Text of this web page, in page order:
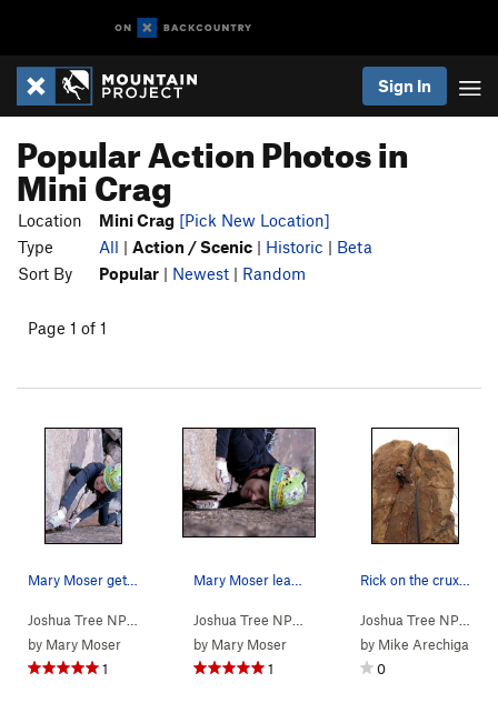
Sign In
Popular Action Photos in
Mini Crag
Location Mini Crag [Pick New Location]
Type
All | Action / Scenic | Historic | Beta
Sort By
Popular | Newest | Random
Page 1 of 1
Mini Crag>Opus Dihedral ( 5.9)
by Mary Moser
1
Mini Crag>Opus
by Mary Moser
1
Rick on the crux move of Cats Claw.
by Mike Arechiga
0